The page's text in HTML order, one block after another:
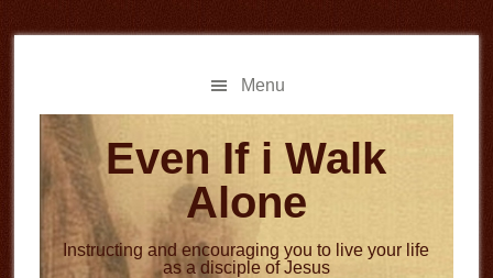
to
to
Menu
Even If i Walk
Alone
Instructing and encouraging you to live your life
as a disciple of Jesus